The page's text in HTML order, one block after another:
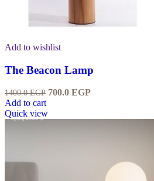
Add to wishlist
The Beacon Lamp
1400.0EGP 700.0 EGP
Add to cart
Quick view